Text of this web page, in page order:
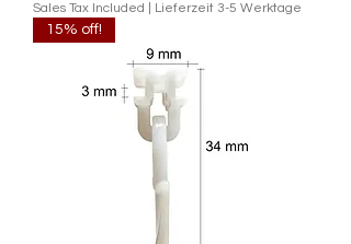
Sales Tax Included Lieferzeit 3-5 Werktage
15% off!